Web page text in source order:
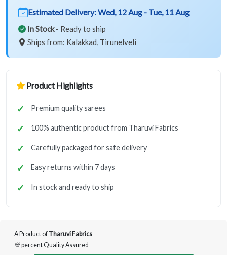
Estimated Delivery:Wed, 12 Aug - Tue, 11 Aug
In Stock- Ready to ship
Ships from: Kalakkad, Tirunelveli
Product Highlights
Premium quality sarees
100% authentic product from Tharuvi Fabrics
Carefully packaged for safe delivery
Easy returns within 7 days
In stock and ready to ship
A Product of Tharuvi Fabrics
💯 percent Quality Assured